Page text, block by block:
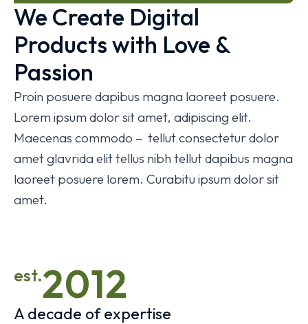
We Create Digital
Products with Love &
Passion
Proin posuere dapibus magna laoreet posuere.
Lorem ipsum dolor sit amet, adipiscing elit.
Maecenas commodo – tellut consectetur dolor
amet glavrida elit tellus nibh tellut dapibus magna
laoreet posuere lorem. Curabitu ipsum dolor sit
amet.
est.2012
A decade of expertise